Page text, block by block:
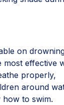
on
most effective
properly,
around
to swim.